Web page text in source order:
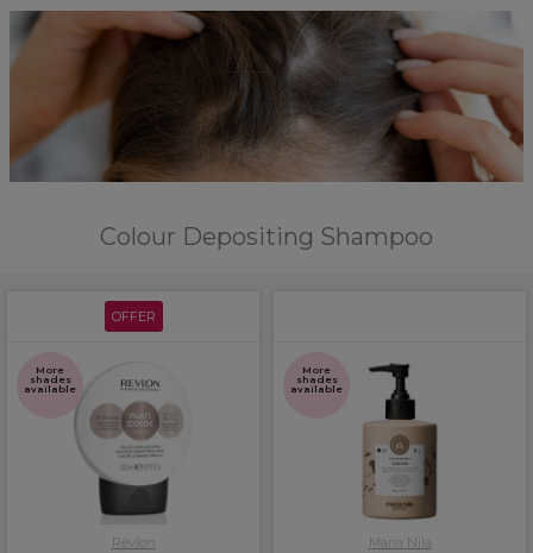
Colour Depositing Shampoo
OFFER
More
shades
available
Revlon
More
shades
available
Maria Nila